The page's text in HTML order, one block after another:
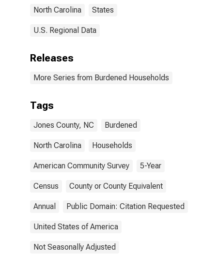
North Carolina States
U.S. Regional Data
Releases
More Series from Burdened Households
Tags
Jones County, NC Burdened
North Carolina Households
American Community Survey 5-Year
Census County or County Equivalent
Annual Public Domain: Citation Requested
United States of America
Not Seasonally Adjusted